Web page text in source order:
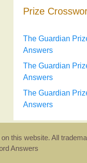
Prize
The Guardian
Answers
The Guardian
Answers
The Guardian
Answers
this website. All
Answers